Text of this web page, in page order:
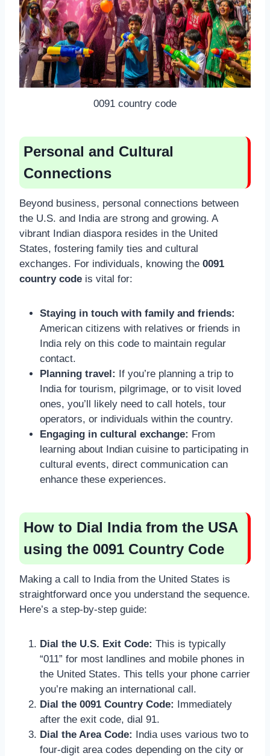
0091 country code
Personal and Cultural
Connections
Beyond business, personal connections between
the U.S. and India are strong and growing. A
vibrant Indian diaspora resides in the United
States, fostering family ties and cultural
exchanges. For individuals, knowing the 0091
country code is vital for:
Staying in touch with family and friends:
American citizens with relatives or friends in
India rely on this code to maintain regular
contact.
Planning travel: If you’re planning a trip to
India for tourism, pilgrimage, or to visit loved
ones, you’ll likely need to call hotels, tour
operators, or individuals within the country.
Engaging in cultural exchange: From
learning about Indian cuisine to participating in
cultural events, direct communication can
enhance these experiences.
How to Dial India from the USA
using the 0091 Country Code
Making a call to India from the United States is
straightforward once you understand the sequence.
Here’s a step-by-step guide:
Dial the U.S. Exit Code: This is typically
“011” for most landlines and mobile phones in
the United States. This tells your phone carrier
you’re making an international call.
Dial the 0091 Country Code: Immediately
after the exit code, dial 91.
Dial the Area Code: India uses various two to
four-digit area codes depending on the city or